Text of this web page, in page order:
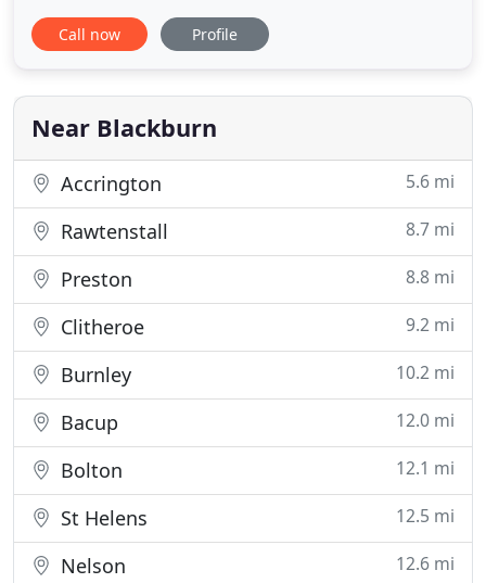
across the United Kingdom. Established in 1980,
the family business prides itself on excellent
carpet, laminate, vinyls and flooring accessories.
Call now Profile
Near Blackburn
Accrington 5.6 mi
Rawtenstall 8.7 mi
Preston 8.8 mi
Clitheroe 9.2 mi
Burnley 10.2 mi
Bacup 12.0 mi
Bolton 12.1 mi
St Helens 12.5 mi
Nelson 12.6 mi